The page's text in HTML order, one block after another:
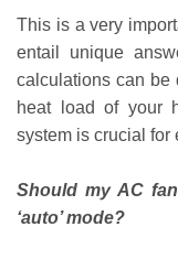
This is a very
entail unique
calculations can be
heat load of your
system is crucial for
Should my AC
‘auto’ mode?